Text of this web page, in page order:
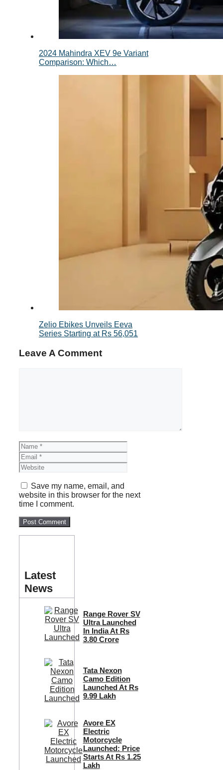
2024 Mahindra XEV 9e Variant
Comparison: Which…
Zelio Ebikes Unveils Eeva
Series Starting at Rs 56,051
Leave A Comment
Name
Save my name, email, and
website in this browser for the next
time I comment.
Latest
News
Range Rover SV
Ultra Launched
In India At Rs
3.80 Crore
Tata Nexon
Camo Edition
Launched At Rs
9.99 Lakh
Avore EX
Electric
Motorcycle
Launched: Price
Starts At Rs 1.25
Lakh